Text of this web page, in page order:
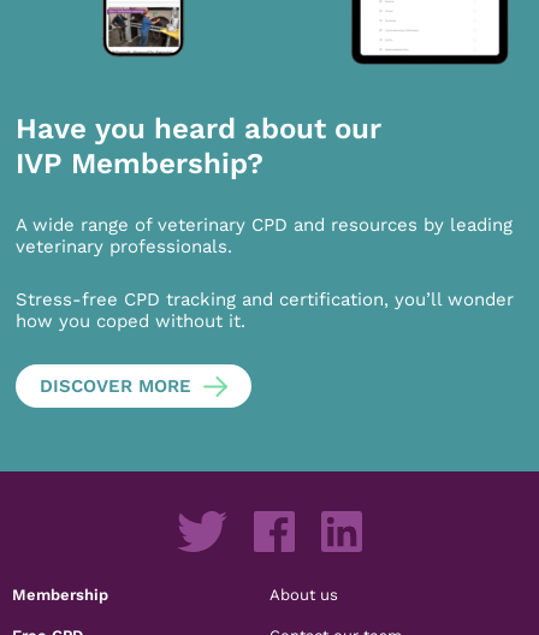
Have you heard about our
IVP Membership?
A wide range of veterinary CPD and resources by leading
veterinary professionals.
Stress-free CPD tracking and certification, you’ll wonder
how you coped without it.
DISCOVER MORE
Membership About us